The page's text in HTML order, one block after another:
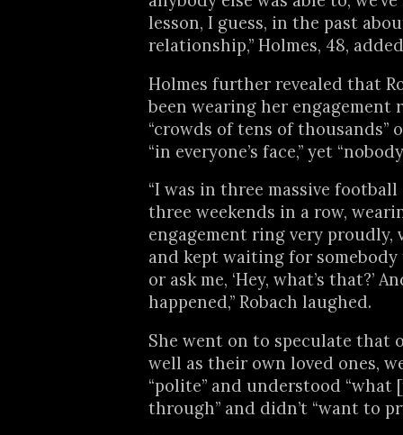
lesson, I guess, in the past
relationship,” Holmes, 48,
Holmes further revealed that
been wearing her engagement
“crowds of tens of thousands”
“in everyone’s face,” yet
“I was in three massive
three weekends in a row,
engagement ring very proudly,
and kept waiting for
or ask me, ‘Hey, what’s that?’
happened,” Robach laughed.
She went on to speculate that
well as their own loved ones,
“polite” and understood “what
through” and didn’t “want to